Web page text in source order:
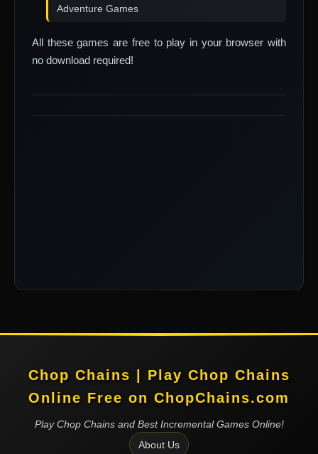
Adventure Games
All these games are free to play in your browser with
no download required!
Chop Chains | Play Chop Chains
Online Free on ChopChains.com
Play Chop Chains and Best Incremental Games Online!
About Us